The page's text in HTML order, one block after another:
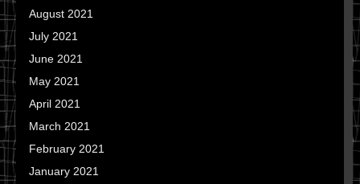
August 2021
July 2021
June 2021
May 2021
April 2021
March 2021
February 2021
January 2021